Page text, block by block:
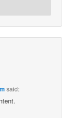
said: